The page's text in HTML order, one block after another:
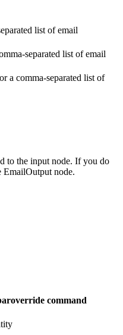
list of email
separated list of email
a comma-separated list of
to the input node. If you do
EmailOutput node.
command